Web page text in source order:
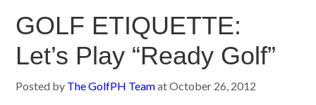
GOLF ETIQUETTE:
Let’s Play “Ready Golf”
Posted by The GolfPH TeamatOctober 26, 2012